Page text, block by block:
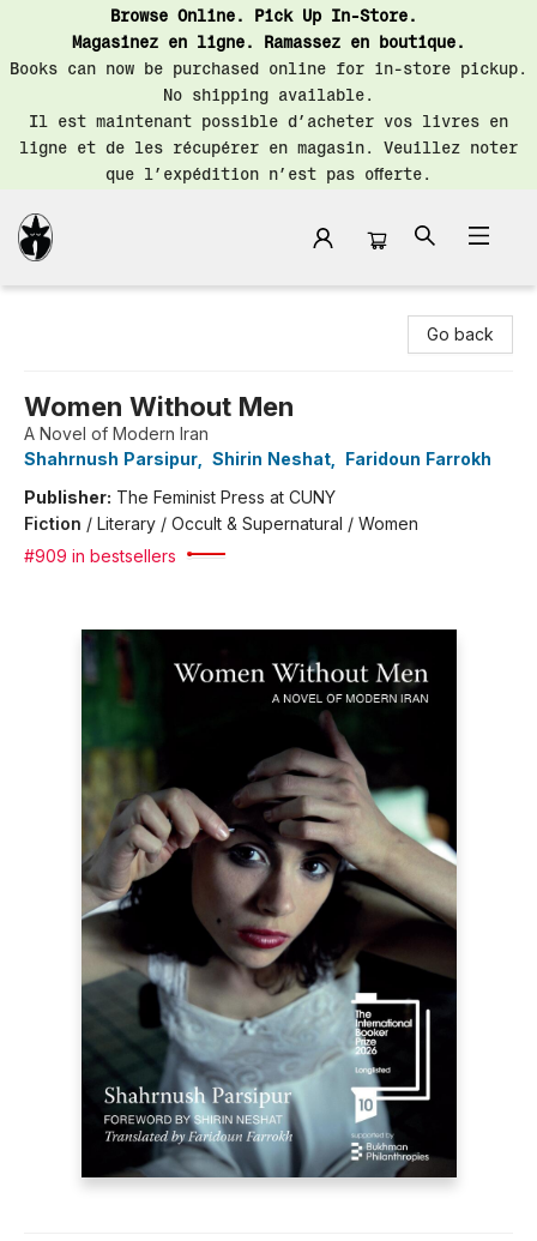
Browse Online. Pick Up In-Store.
Magasinez en ligne. Ramassez en boutique.
Books can now be purchased online for in-store pickup.
No shipping available.
Il est maintenant possible d’acheter vos livres en
ligne et de les récupérer en magasin. Veuillez noter
que l’expédition n’est pas offerte.
Go back
Women Without Men
A Novel of Modern Iran
Shahrnush Parsipur
Shirin Neshat
Faridoun Farrokh
Publisher: The Feminist Press at CUNY
Fiction / Literary / Occult & Supernatural / Women
#909 in bestsellers